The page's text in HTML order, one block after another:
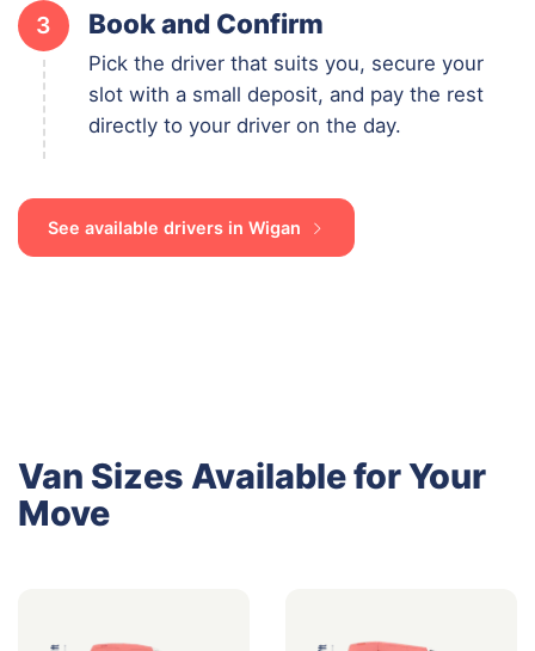
3 Book and Confirm
Pick the driver that suits you, secure your
slot with a small deposit, and pay the rest
directly to your driver on the day.
See available drivers in Wigan
Van Sizes Available for Your
Move